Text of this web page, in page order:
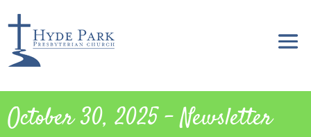
October 30, 2025 – Newsletter